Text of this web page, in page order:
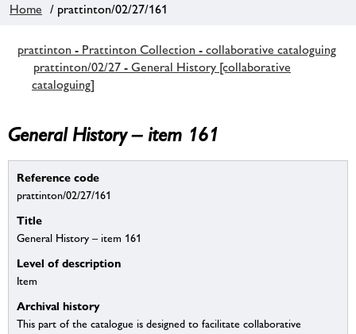
Home / prattinton/02/27/161
prattinton - Prattinton Collection - collaborative cataloguing
prattinton/02/27 - General History [collaborative
cataloguing]
General History – item 161
Reference code
prattinton/02/27/161
Title
General History – item 161
Level of description
Item
Archival history
This part of the catalogue is designed to facilitate collaborative